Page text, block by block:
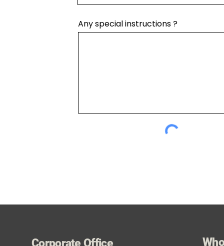
Any special instructions ?
Corporate Office